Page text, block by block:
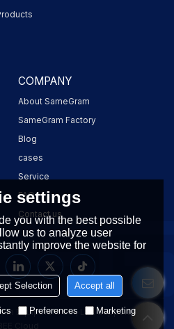
COMPANY
About SameGram
SameGram Factory
Blog
cases
Service
FAQ
Contact us
Equipment Co., Ltd. Support By
settings
you with the best possible
us to analyze user
improve the website for
Selection Accept all
Preferences Marketing